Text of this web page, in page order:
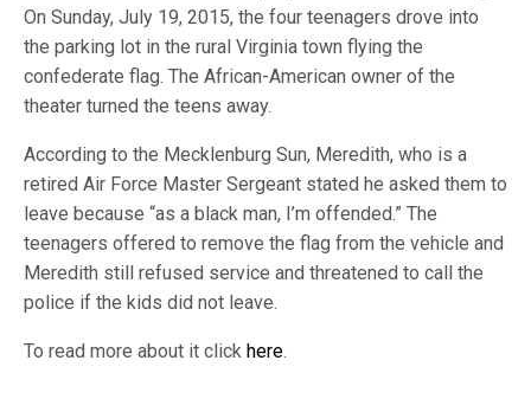
On Sunday, July 19, 2015, the four teenagers drove into
the parking lot in the rural Virginia town flying the
confederate flag. The African-American owner of the
theater turned the teens away.
According to the Mecklenburg Sun, Meredith, who is a
retired Air Force Master Sergeant stated he asked them to
leave because “as a black man, I’m offended.” The
teenagers offered to remove the flag from the vehicle and
Meredith still refused service and threatened to call the
police if the kids did not leave.
To read more about it click here.